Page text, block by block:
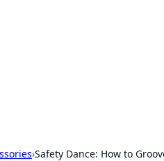
›Safety Dance: How to